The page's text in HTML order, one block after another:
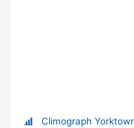
Climograph